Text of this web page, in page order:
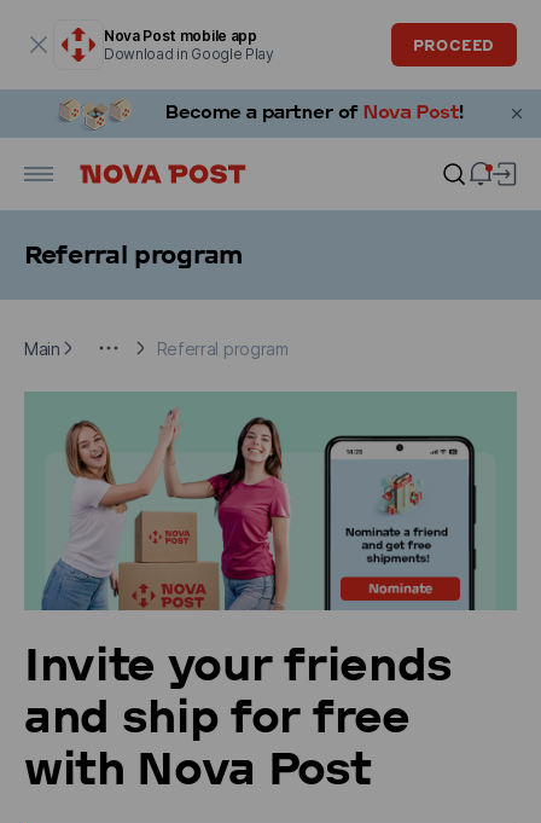
Nova Post mobile app
Download in Google Play
PROCEED
Referral program
Main
Referral program
Invite your friends
and ship for free
with Nova Post